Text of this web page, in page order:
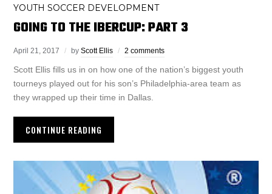
YOUTH SOCCER DEVELOPMENT
GOING TO THE IBERCUP: PART 3
April 21, 2017 byScott Ellis 2 comments
Scott Ellis fills us in on how one of the nation’s biggest youth
tourneys played out for his son’s Philadelphia-area team as
they wrapped up their time in Dallas.
CONTINUE READING